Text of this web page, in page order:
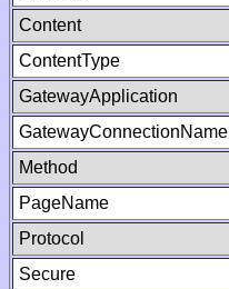
Content
ContentType
GatewayApplication
GatewayConnectionName
Method
PageName
Protocol
Secure